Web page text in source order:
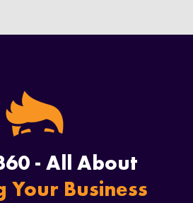
- All About
Your Business